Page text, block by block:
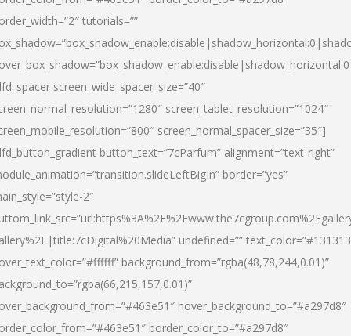
tutorials=””
screen_wide_spacer_size=”40″
screen_tablet_resolution=”1024″
screen_normal_spacer_size=”35″]
button_text=”7cParfum” alignment=”text-right”
border=”yes”
2″
undefined=””
background_from=”rgba(48,78,244,0.01)”
hover_background_to=”#a297d8″
border_color_to=”#a297d8″